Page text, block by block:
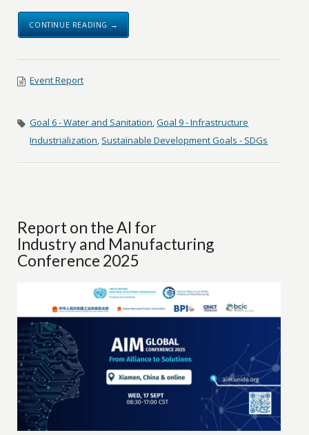
CONTINUE READING →
Event Report
Goal 6 - Water and Sanitation,Goal 9 - Infrastructure
Industrialization, Sustainable Development Goals - SDGs
Report on the AI for
Industry and Manufacturing
Conference 2025